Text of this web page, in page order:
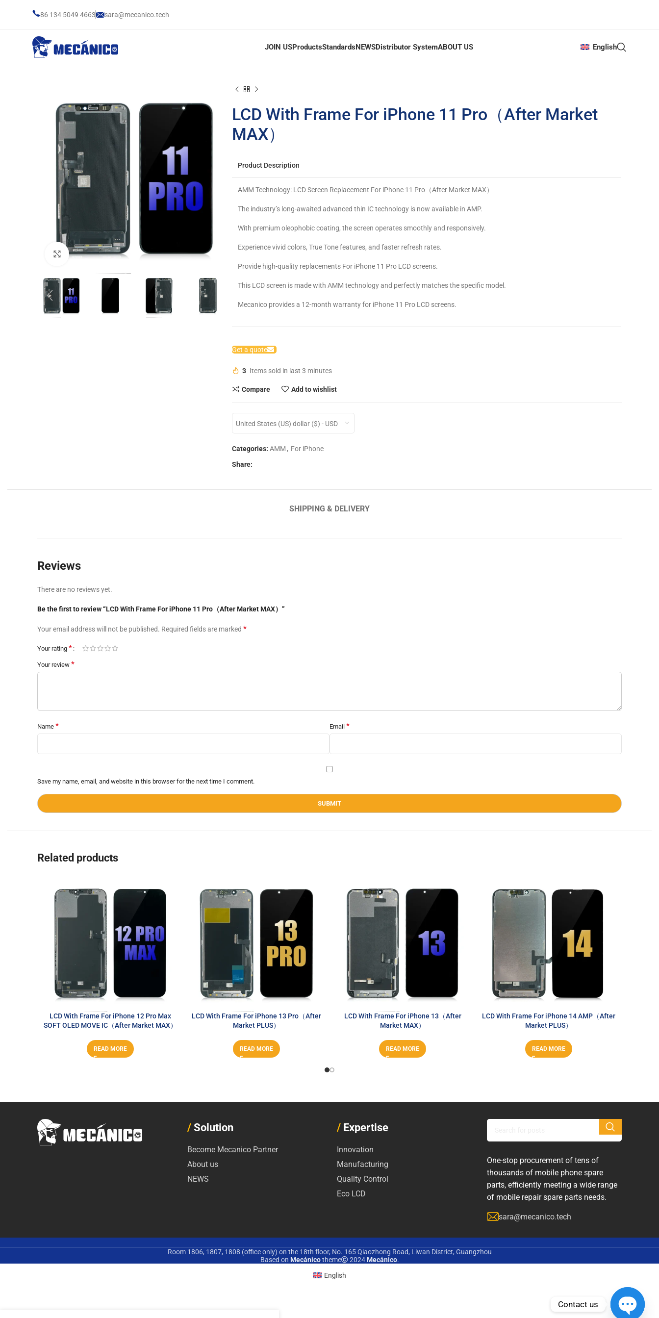
86 134 5049 4663 sara@mecanico.tech
JOIN USProductsStandardsNEWSDistributor SystemABOUT US English
Click to enlarge
LCD With Frame For iPhone 11 Pro（After Market
MAX）
Product Description
AMM Technology: LCD Screen Replacement For iPhone 11 Pro（After Market MAX）
The industry’s long-awaited advanced thin IC technology is now available in AMP.
With premium oleophobic coating, the screen operates smoothly and responsively.
Experience vivid colors, True Tone features, and faster refresh rates.
Provide high-quality replacements For iPhone 11 Pro LCD screens.
This LCD screen is made with AMM technology and perfectly matches the specific model.
Mecanico provides a 12-month warranty for iPhone 11 Pro LCD screens.
Get a quote
3 Items sold in last 3 minutes
Compare Add to wishlist
United States (US) dollar ($) - USD
Categories: AMM , For iPhone
Share:
SHIPPING & DELIVERY
Reviews
There are no reviews yet.
Be the first to review “LCD With Frame For iPhone 11 Pro（After Market MAX）”
Your email address will not be published. Required fields are marked *
Your rating *
Your review *
Name * Email *
Save my name, email, and website in this browser for the next time I comment.
Related products
LCD With Frame For iPhone 12 Pro Max
SOFT OLED MOVE IC（After Market MAX）
READ MORE
LCD With Frame For iPhone 13 Pro（After
Market PLUS）
READ MORE
LCD With Frame For iPhone 13（After
Market MAX）
READ MORE
LCD With Frame For iPhone 14 AMP（After
Market PLUS）
READ MORE
/ Solution
Become Mecanico Partner
About us
NEWS
/ Expertise
Innovation
Manufacturing
Quality Control
Eco LCD
One-stop procurement of tens of
thousands of mobile phone spare
parts, efficiently meeting a wide range
of mobile repair spare parts needs.
sara@mecanico.tech
Room 1806, 1807, 1808 (office only) on the 18th floor, No. 165 Qiaozhong Road, Liwan District, Guangzhou
Based on Mecánicotheme 2024Mecánico.
English
Contact us